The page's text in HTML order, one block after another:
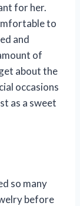
for her.
to
and
of
about the
occasions
as a sweet
so many
before